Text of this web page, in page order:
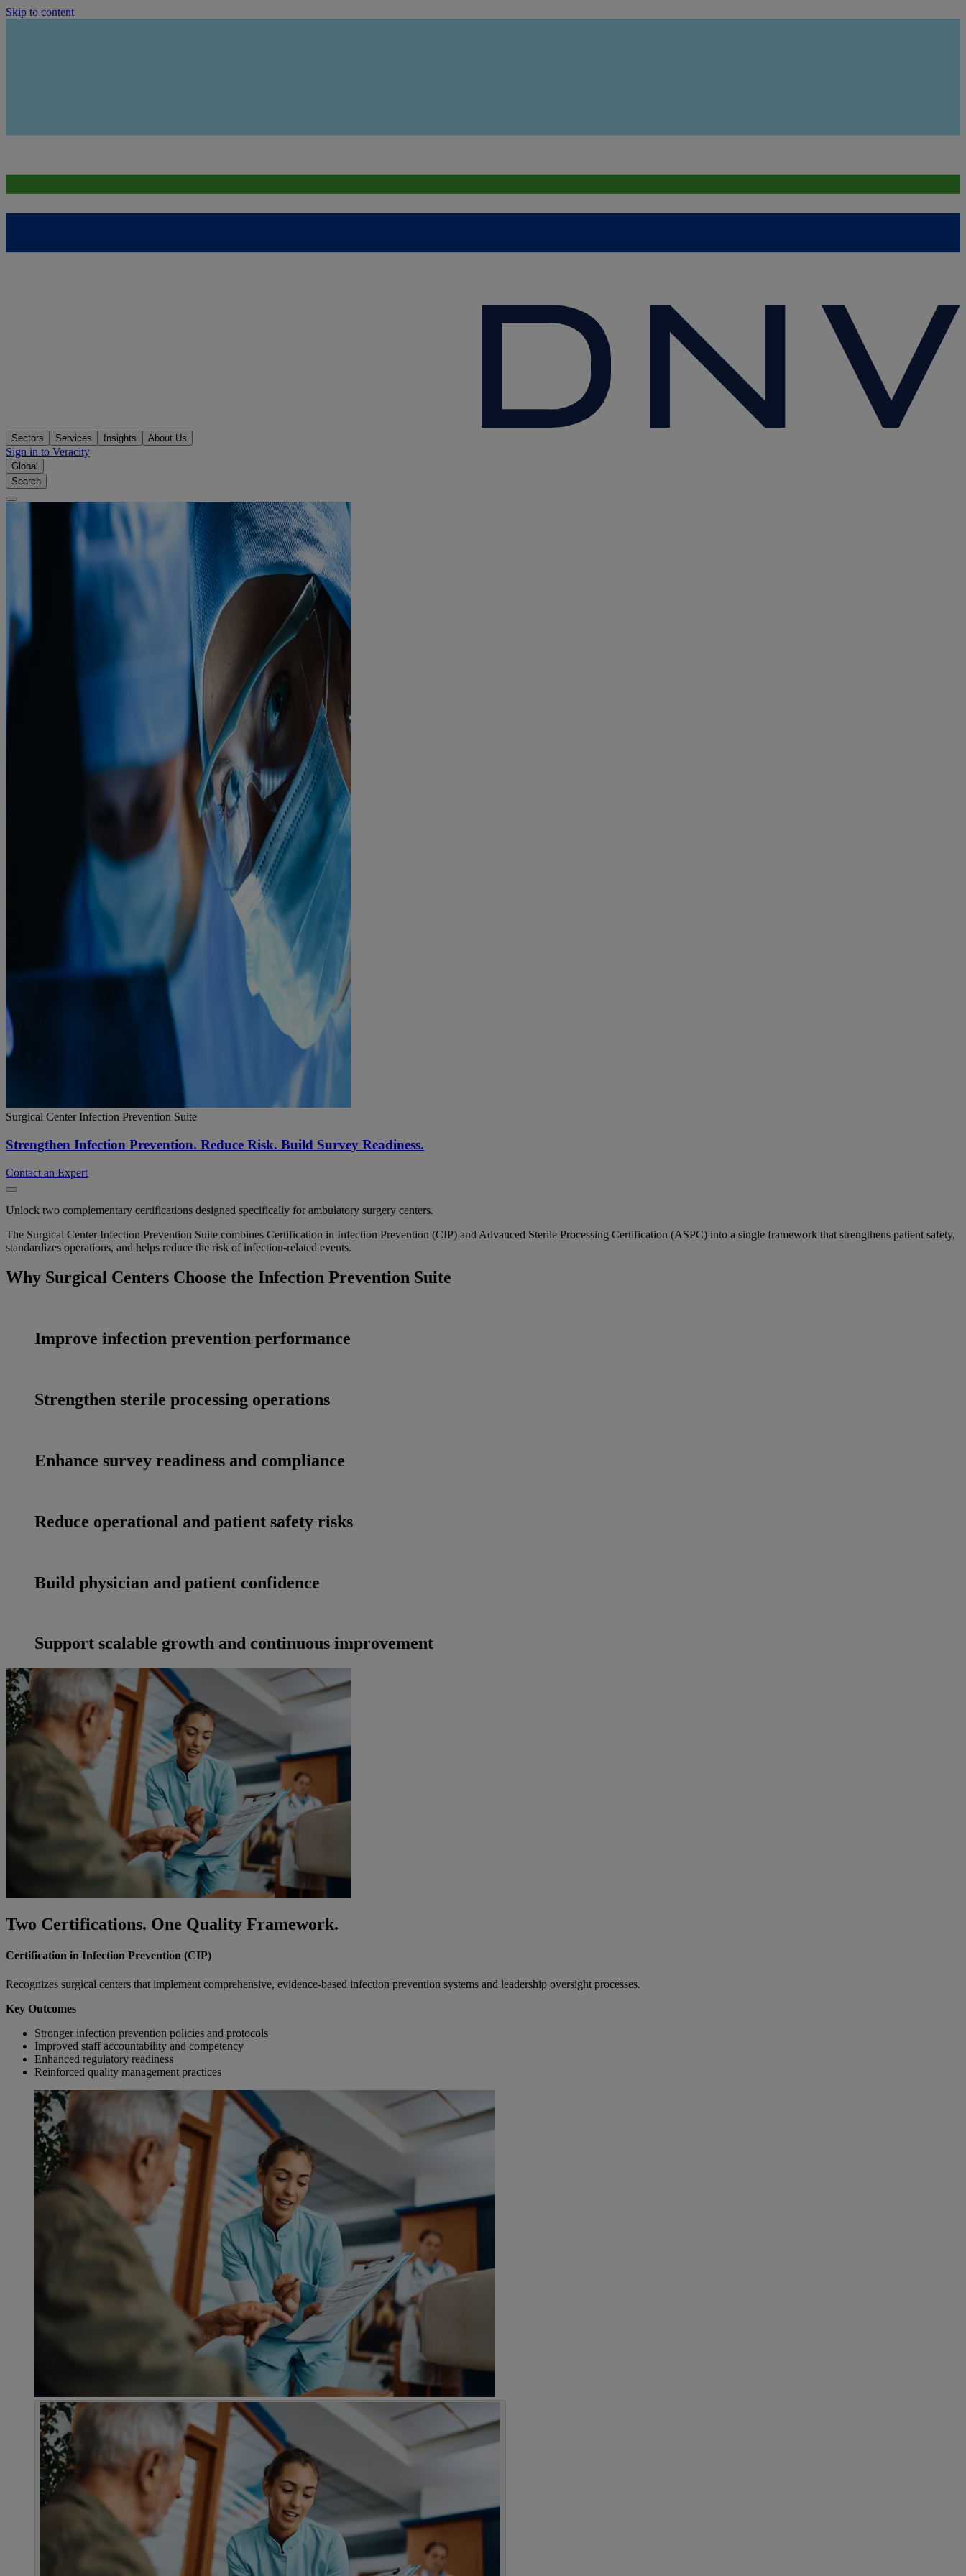
Skip to content
Sectors Services Insights About Us
Sign in to Veracity
Global
Search
Surgical Center Infection Prevention Suite
Strengthen Infection Prevention. Reduce Risk. Build Survey Readiness.
Contact an Expert
Unlock two complementary certifications designed specifically for ambulatory surgery centers.
The Surgical Center Infection Prevention Suite combines Certification in Infection Prevention (CIP) and Advanced Sterile Processing Certification (ASPC) into a single framework that strengthens patient safety,
standardizes operations, and helps reduce the risk of infection-related events.
Why Surgical Centers Choose the Infection Prevention Suite
Improve infection prevention performance
Strengthen sterile processing operations
Enhance survey readiness and compliance
Reduce operational and patient safety risks
Build physician and patient confidence
Support scalable growth and continuous improvement
Two Certifications. One Quality Framework.
Certification in Infection Prevention (CIP)
Recognizes surgical centers that implement comprehensive, evidence-based infection prevention systems and leadership oversight processes.
Key Outcomes
Stronger infection prevention policies and protocols
Improved staff accountability and competency
Enhanced regulatory readiness
Reinforced quality management practices